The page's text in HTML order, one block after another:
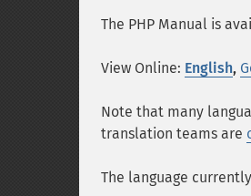
The PHP Manual is
View Online: English,
Note that many
translation teams are
The language